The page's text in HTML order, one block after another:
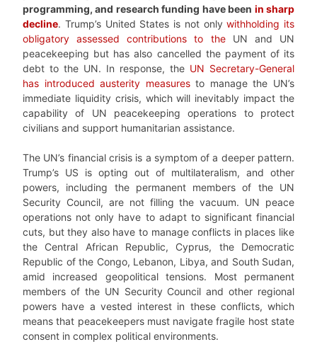
programming, and research funding have been in sharp
decline. Trump’s United States is not onlywithholding its
obligatory assessed contributions to theUN and UN
peacekeeping but has also cancelled the payment of its
debt to the UN. In response, the UN Secretary-General
has introduced austerity measuresto manage the UN’s
immediate liquidity crisis, which will inevitably impact the
capability of UN peacekeeping operations to protect
civilians and support humanitarian assistance.
The UN’s financial crisis is a symptom of a deeper pattern.
Trump’s US is opting out of multilateralism, and other
powers, including the permanent members of the UN
Security Council, are not filling the vacuum. UN peace
operations not only have to adapt to significant financial
cuts, but they also have to manage conflicts in places like
the Central African Republic, Cyprus, the Democratic
Republic of the Congo, Lebanon, Libya, and South Sudan,
amid increased geopolitical tensions. Most permanent
members of the UN Security Council and other regional
powers have a vested interest in these conflicts, which
means that peacekeepers must navigate fragile host state
consent in complex political environments.